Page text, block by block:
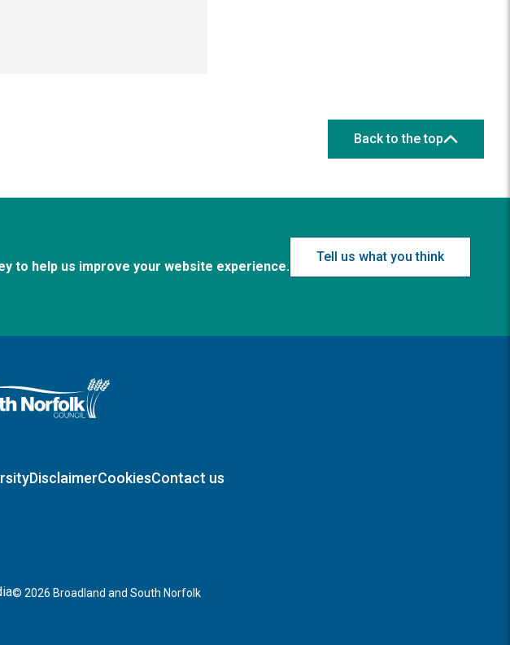
Back to the top
to help us improve your website experience.
Tell us what you think
Norfolk home page
DisclaimerCookiesContact us
© 2026 Broadland and South Norfolk